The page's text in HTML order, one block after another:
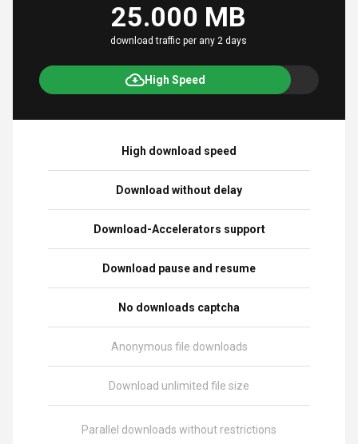
25.000 MB
download traffic per any 2 days
High Speed
High download speed
Download without delay
Download-Accelerators support
Download pause and resume
No downloads captcha
Anonymous file downloads
Download unlimited file size
Parallel downloads without restrictions